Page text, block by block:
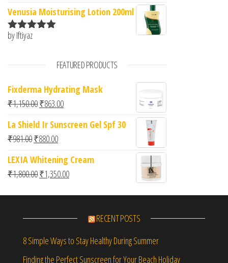
Venusia Moisturising Lotion 200ml
Rated
by Iftiyaz
FEATURED PRODUCTS
Fixderma Hydrating Mask
₹1,150.00Original price was: ₹1,150.00.
₹863.00Current price is: ₹863.00.
La Shield Ir Sunscreen Gel Spf 30
₹981.00Original price was: ₹981.00.
₹880.00Current price is: ₹880.00.
LEXIA Whitening Cream
₹1,800.00Original price was: ₹1,800.00.
₹1,350.00Current price is: ₹1,350.00.
RECENT POSTS
8 Simple Ways to Stay Healthy During Summer
Finding the Perfect Sunscreen for Your Beach Holiday